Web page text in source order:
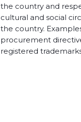
the country and
cultural and social
the country.
procurement
registered